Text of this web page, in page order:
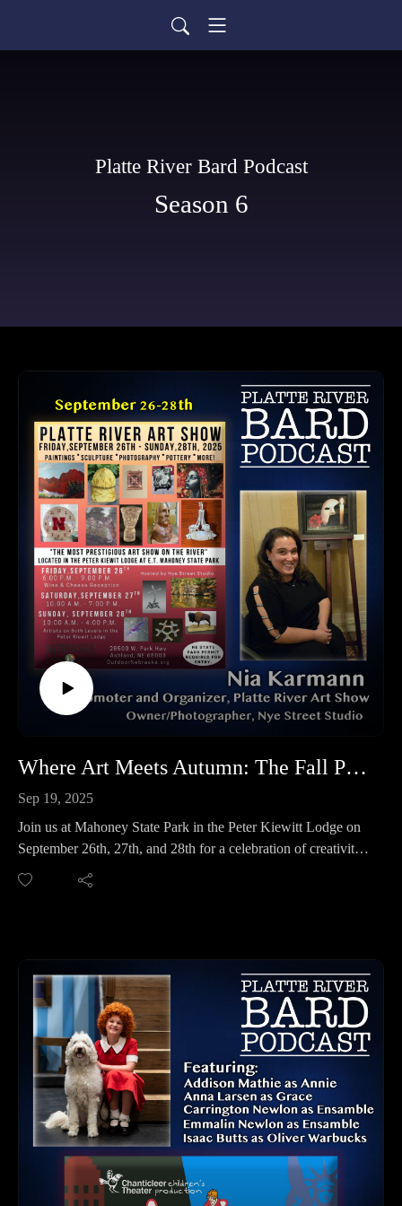
Platte River Bard Podcast
Season 6
Where Art Meets Autumn: The Fall Platte River Art Show at Mahoney is September 26th-28th!
Sep 19, 2025
Join us at Mahoney State Park in the Peter Kiewitt Lodge on
September 26th, 27th, and 28th for a celebration of creativity
and regional talent.
We spoke with Nia Karmann, Promoter and Organizer of the
available throughout the weekend at the Peter Kiewitt Lodge.
Explore a wide variety of art including glasswork,
photography, metal art, paintings, and more. It’s the perfect
opportunity to find one-of-a-kind gifts and start your holiday
shopping with handmade items that support local artists.
Platte River Art Show Contact Info:Facebook
PLATTE RIVER ART SHOW CONTACT INFO
Facebook: https://www.facebook.com/profile.php?
id=100083554623192
Website: https://calendar.outdoornebraska.gov/event/platte-
river-art-show-at-mahoney-state-park/2025-09-26/